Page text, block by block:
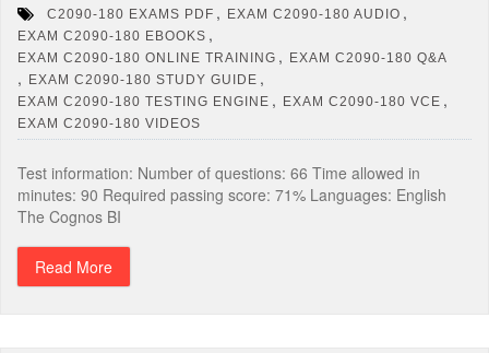
C2090-180 EXAMS PDF , EXAM C2090-180 AUDIO ,
EXAM C2090-180 EBOOKS ,
EXAM C2090-180 ONLINE TRAINING , EXAM C2090-180 Q&A
, EXAM C2090-180 STUDY GUIDE ,
EXAM C2090-180 TESTING ENGINE , EXAM C2090-180 VCE ,
EXAM C2090-180 VIDEOS
Test information: Number of questions: 66 Time allowed in
minutes: 90 Required passing score: 71% Languages: English
The Cognos BI
Read More